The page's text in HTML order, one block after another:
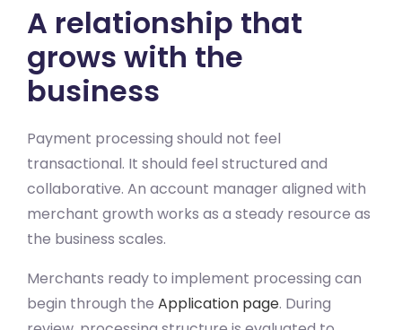
A relationship that
grows with the
business
Payment processing should not feel
transactional. It should feel structured and
collaborative. An account manager aligned with
merchant growth works as a steady resource as
the business scales.
Merchants ready to implement processing can
begin through the Application page. During